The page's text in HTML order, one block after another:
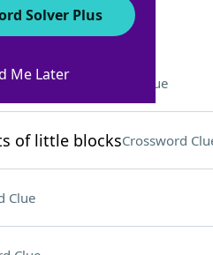
fiction Crossword Clue
of little blocksCrossword
Clue
Solver Plus
Me Later